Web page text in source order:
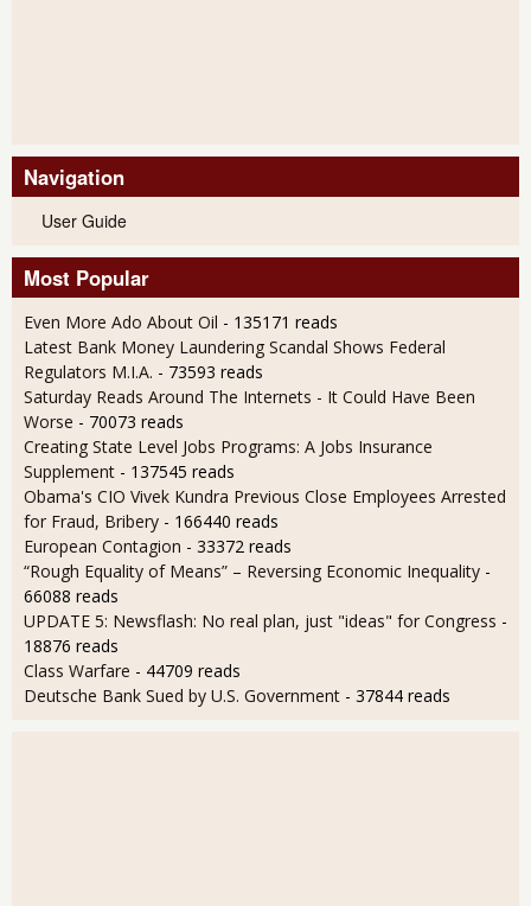
Navigation
User Guide
Most Popular
Even More Ado About Oil - 135171 reads
Latest Bank Money Laundering Scandal Shows Federal
Regulators M.I.A. - 73593 reads
Saturday Reads Around The Internets - It Could Have Been
Worse - 70073 reads
Creating State Level Jobs Programs: A Jobs Insurance
Supplement - 137545 reads
Obama's CIO Vivek Kundra Previous Close Employees Arrested
for Fraud, Bribery - 166440 reads
European Contagion - 33372 reads
“Rough Equality of Means” – Reversing Economic Inequality -
66088 reads
UPDATE 5: Newsflash: No real plan, just "ideas" for Congress -
18876 reads
Class Warfare - 44709 reads
Deutsche Bank Sued by U.S. Government - 37844 reads